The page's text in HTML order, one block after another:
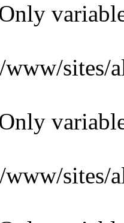
sites/
sites/